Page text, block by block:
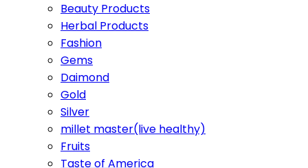
Beauty Products
Herbal Products
Fashion
Gems
Daimond
Gold
Silver
millet master(live healthy)
Fruits
Taste of America